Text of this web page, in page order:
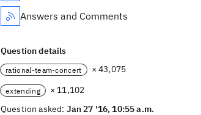
Answers and Comments
Question details
rational-team-concert × 43,075
extending
× 11,102
Question asked: Jan 27 '16, 10:55 a.m.